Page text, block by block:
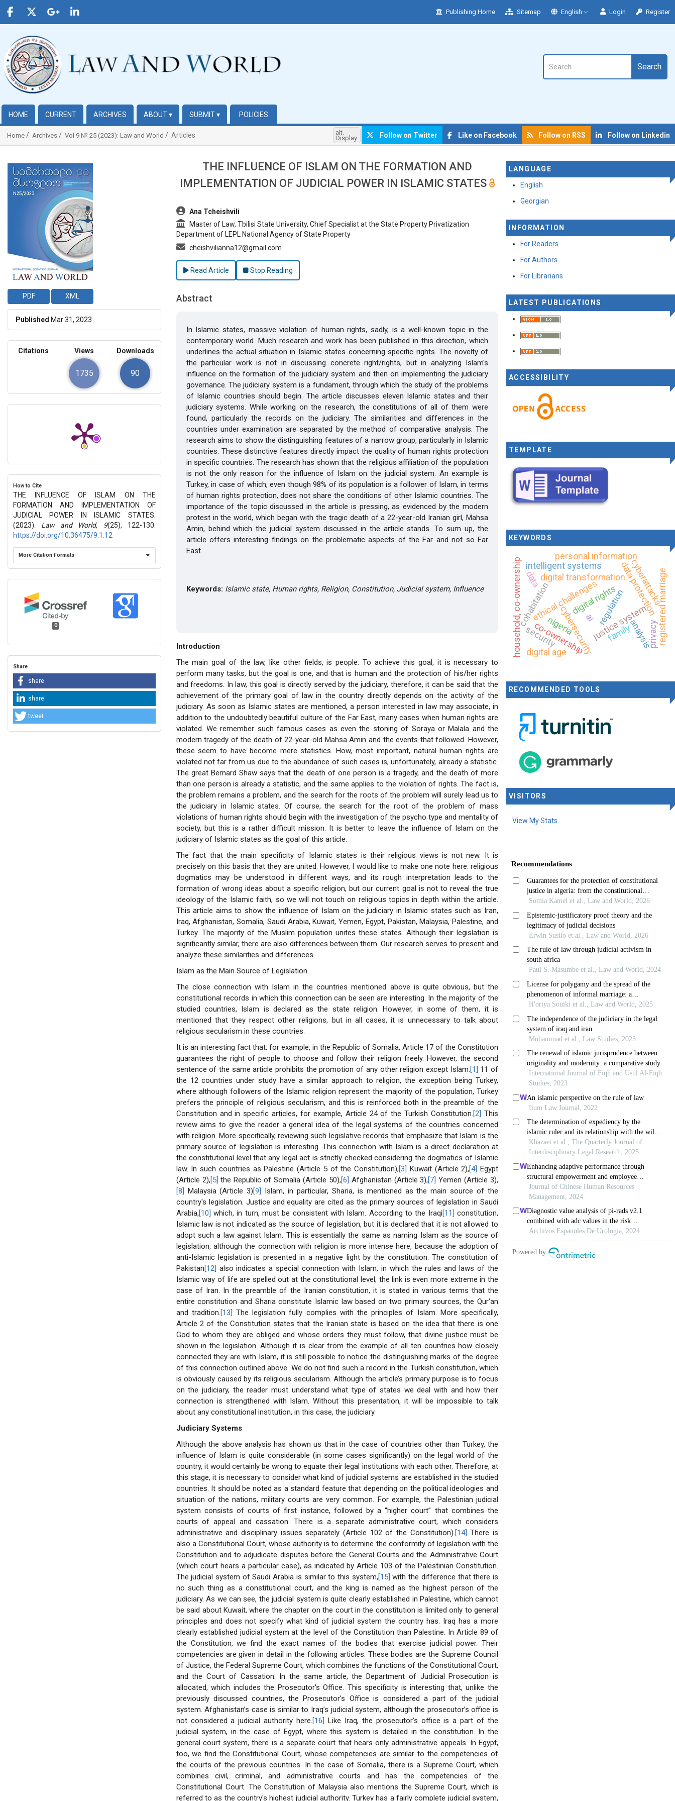
Publishing Home Sitemap English Login Register
Search
HOME CURRENT ARCHIVES ABOUT▾ SUBMIT▾ POLICIES
Home Archives Vol 9 № 25 (2023): Law and World Articles alt.
Display Follow on Twitter Like on Facebook Follow on RSS Follow on Linkedin
##plugins.themes.bootstrap3.article.sidebar##
PDF XML
Published Mar 31, 2023
Citations Views
1735
Downloads
90
How to Cite
THE INFLUENCE OF ISLAM ON THE
FORMATION AND IMPLEMENTATION OF
JUDICIAL POWER IN ISLAMIC STATES.
(2023). Law and World, 9(25), 122-130.
https://doi.org/10.36475/9.1.12
More Citation Formats
0
Share
share
share
tweet
THE INFLUENCE OF ISLAM ON THE FORMATION AND
IMPLEMENTATION OF JUDICIAL POWER IN ISLAMIC STATES
##plugins.themes.bootstrap3.article.main##
Ana Tcheishvili
Master of Law, Tbilisi State University, Chief Specialist at the State Property Privatization
Department of LEPL National Agency of State Property
cheishvilianna12@gmail.com
Read Article Stop Reading
Abstract
In Islamic states, massive violation of human rights, sadly, is a well-known topic in the
contemporary world. Much research and work has been published in this direction, which
underlines the actual situation in Islamic states concerning specific rights. The novelty of
the particular work is not in discussing concrete right/rights, but in analyzing Islam's
influence on the formation of the judiciary system and then on implementing the judiciary
governance. The judiciary system is a fundament, through which the study of the problems
of Islamic countries should begin. The article discusses eleven Islamic states and their
judiciary systems. While working on the research, the constitutions of all of them were
found, particularly the records on the judiciary. The similarities and differences in the
countries under examination are separated by the method of comparative analysis. The
research aims to show the distinguishing features of a narrow group, particularly in Islamic
countries. These distinctive features directly impact the quality of human rights protection
in specific countries. The research has shown that the religious affiliation of the population
is not the only reason for the influence of Islam on the judicial system. An example is
Turkey, in case of which, even though 98% of its population is a follower of Islam, in terms
of human rights protection, does not share the conditions of other Islamic countries. The
importance of the topic discussed in the article is pressing, as evidenced by the modern
protest in the world, which began with the tragic death of a 22-year-old Iranian girl, Mahsa
Amin, behind which the judicial system discussed in the article stands. To sum up, the
article offers interesting findings on the problematic aspects of the Far and not so Far
East.
Keywords: Islamic state, Human rights, Religion, Constitution, Judicial system, Influence
Introduction
The main goal of the law, like other fields, is people. To achieve this goal, it is necessary to
perform many tasks, but the goal is one, and that is human and the protection of his/her rights
and freedoms. In law, this goal is directly served by the judiciary, therefore, it can be said that the
achievement of the primary goal of law in the country directly depends on the activity of the
judiciary. As soon as Islamic states are mentioned, a person interested in law may associate, in
addition to the undoubtedly beautiful culture of the Far East, many cases when human rights are
violated. We remember such famous cases as even the stoning of Soraya or Malala and the
modern tragedy of the death of 22-year-old Mahsa Amin and the events that followed. However,
these seem to have become mere statistics. How, most important, natural human rights are
violated not far from us due to the abundance of such cases is, unfortunately, already a statistic.
The great Bernard Shaw says that the death of one person is a tragedy, and the death of more
than one person is already a statistic, and the same applies to the violation of rights. The fact is,
the problem remains a problem, and the search for the roots of the problem will surely lead us to
the judiciary in Islamic states. Of course, the search for the root of the problem of mass
violations of human rights should begin with the investigation of the psycho type and mentality of
society, but this is a rather difficult mission. It is better to leave the influence of Islam on the
judiciary of Islamic states as the goal of this article.
The fact that the main specificity of Islamic states is their religious views is not new. It is
precisely on this basis that they are united. However, I would like to make one note here: religious
dogmatics may be understood in different ways, and its rough interpretation leads to the
formation of wrong ideas about a specific religion, but our current goal is not to reveal the true
ideology of the Islamic faith, so we will not touch on religious topics in depth within the article.
This article aims to show the influence of Islam on the judiciary in Islamic states such as Iran,
Iraq, Afghanistan, Somalia, Saudi Arabia, Kuwait, Yemen, Egypt, Pakistan, Malaysia, Palestine, and
Turkey. The majority of the Muslim population unites these states. Although their legislation is
significantly similar, there are also differences between them. Our research serves to present and
analyze these similarities and differences.
Islam as the Main Source of Legislation
The close connection with Islam in the countries mentioned above is quite obvious, but the
constitutional records in which this connection can be seen are interesting. In the majority of the
studied countries, Islam is declared as the state religion. However, in some of them, it is
mentioned that they respect other religions, but in all cases, it is unnecessary to talk about
religious secularism in these countries.
It is an interesting fact that, for example, in the Republic of Somalia, Article 17 of the Constitution
guarantees the right of people to choose and follow their religion freely. However, the second
sentence of the same article prohibits the promotion of any other religion except Islam.[1] 11 of
the 12 countries under study have a similar approach to religion, the exception being Turkey,
where although followers of the Islamic religion represent the majority of the population, Turkey
prefers the principle of religious secularism, and this is reinforced both in the preamble of the
Constitution and in specific articles, for example, Article 24 of the Turkish Constitution.[2] This
review aims to give the reader a general idea of the legal systems of the countries concerned
with religion. More specifically, reviewing such legislative records that emphasize that Islam is the
primary source of legislation is interesting. This connection with Islam is a direct declaration at
the constitutional level that any legal act is strictly checked considering the dogmatics of Islamic
law. In such countries as Palestine (Article 5 of the Constitution),[3] Kuwait (Article 2),[4] Egypt
(Article 2),[5] the Republic of Somalia (Article 50),[6] Afghanistan (Article 3),[7] Yemen (Article 3),
[8] Malaysia (Article 3)[9] Islam, in particular, Sharia, is mentioned as the main source of the
country's legislation. Justice and equality are cited as the primary sources of legislation in Saudi
Arabia,[10] which, in turn, must be consistent with Islam. According to the Iraqi[11] constitution,
Islamic law is not indicated as the source of legislation, but it is declared that it is not allowed to
adopt such a law against Islam. This is essentially the same as naming Islam as the source of
legislation, although the connection with religion is more intense here, because the adoption of
anti-Islamic legislation is presented in a negative light by the constitution. The constitution of
Pakistan[12] also indicates a special connection with Islam, in which the rules and laws of the
Islamic way of life are spelled out at the constitutional level; the link is even more extreme in the
case of Iran. In the preamble of the Iranian constitution, it is stated in various terms that the
entire constitution and Sharia constitute Islamic law based on two primary sources, the Qur'an
and tradition.[13] The legislation fully complies with the principles of Islam. More specifically,
Article 2 of the Constitution states that the Iranian state is based on the idea that there is one
God to whom they are obliged and whose orders they must follow, that divine justice must be
shown in the legislation. Although it is clear from the example of all ten countries how closely
connected they are with Islam, it is still possible to notice the distinguishing marks of the degree
of this connection outlined above. We do not find such a record in the Turkish constitution, which
is obviously caused by its religious secularism. Although the article’s primary purpose is to focus
on the judiciary, the reader must understand what type of states we deal with and how their
connection is strengthened with Islam. Without this presentation, it will be impossible to talk
about any constitutional institution, in this case, the judiciary.
Judiciary Systems
Although the above analysis has shown us that in the case of countries other than Turkey, the
influence of Islam is quite considerable (in some cases significantly) on the legal world of the
country, it would certainly be wrong to equate their legal institutions with each other. Therefore, at
this stage, it is necessary to consider what kind of judicial systems are established in the studied
countries. It should be noted as a standard feature that depending on the political ideologies and
situation of the nations, military courts are very common. For example, the Palestinian judicial
system consists of courts of first instance, followed by a “higher court” that combines the
courts of appeal and cassation. There is a separate administrative court, which considers
administrative and disciplinary issues separately (Article 102 of the Constitution).[14] There is
also a Constitutional Court, whose authority is to determine the conformity of legislation with the
Constitution and to adjudicate disputes before the General Courts and the Administrative Court
(which court hears a particular case), as indicated by Article 103 of the Palestinian Constitution.
The judicial system of Saudi Arabia is similar to this system,[15] with the difference that there is
no such thing as a constitutional court, and the king is named as the highest person of the
judiciary. As we can see, the judicial system is quite clearly established in Palestine, which cannot
be said about Kuwait, where the chapter on the court in the constitution is limited only to general
principles and does not specify what kind of judicial system the country has. Iraq has a more
clearly established judicial system at the level of the Constitution than Palestine. In Article 89 of
the Constitution, we find the exact names of the bodies that exercise judicial power. Their
competencies are given in detail in the following articles. These bodies are the Supreme Council
of Justice, the Federal Supreme Court, which combines the functions of the Constitutional Court,
and the Court of Cassation. In the same article, the Department of Judicial Prosecution is
allocated, which includes the Prosecutor's Office. This specificity is interesting that, unlike the
previously discussed countries, the Prosecutor's Office is considered a part of the judicial
system. Afghanistan’s case is similar to Iraq’s judicial system, although the prosecutor’s office is
not considered a judicial authority here.[16] Like Iraq, the prosecutor’s office is a part of the
judicial system, in the case of Egypt, where this system is detailed in the constitution. In the
general court system, there is a separate court that hears only administrative appeals. In Egypt,
too, we find the Constitutional Court, whose competencies are similar to the competencies of
the courts of the previous countries. In the case of Somalia, there is a Supreme Court, which
combines civil, criminal, and administrative courts and has the competencies of the
Constitutional Court. The Constitution of Malaysia also mentions the Supreme Court, which is
referred to as the country's highest judicial authority. Turkey has a fairly complete judicial system,
LANGUAGE
English
Georgian
INFORMATION
For Readers
For Authors
For Librarians
LATEST PUBLICATIONS
ACCESSIBILITY
TEMPLATE
KEYWORDS
justice system
ai
ethical challenges
analysis
regulation
cybersecurity
digital transformationdata protection
cyberattacks
registered marriage
family
cohabitation
household, co-ownership co-ownership
digital rights
intelligent systems
nigeria
data
privacy
personal information
security
digital age
RECOMMENDED TOOLS
VISITORS
View My Stats